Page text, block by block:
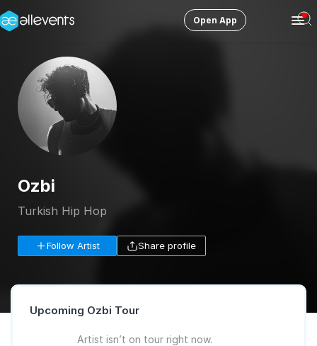
Columbus
Login
HOST CONTROL
Manage events
Need help?
Open App
Ozbi
Turkish Hip Hop
Follow Artist Share profile
Upcoming Ozbi Tour
Artist isn’t on tour right now.